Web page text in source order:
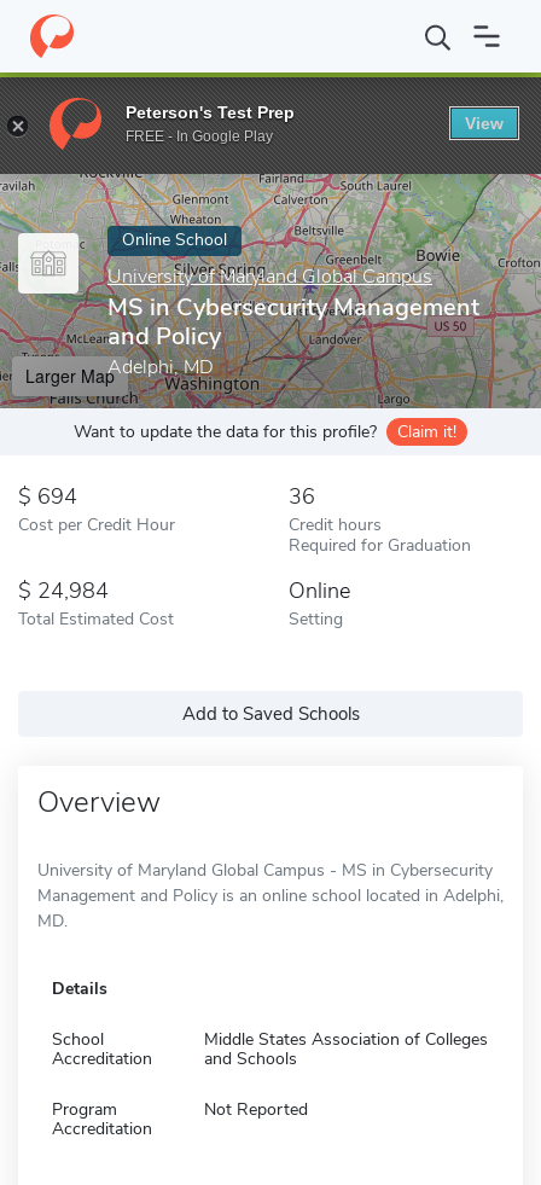
Home Online Schools University of Maryland Global Campus
Enter a keyword
Online School
University of Maryland Global Campus
MS in Cybersecurity Management
and Policy
Adelphi, MD
Larger Map
Want to update the data for this profile? Claim it!
694
Cost per Credit Hour
36
Credit hours
Required for Graduation
24,984
Total Estimated Cost
Online
Setting
Add to Saved Schools
Overview
University of Maryland Global Campus - MS in Cybersecurity
Management and Policy is an online school located in Adelphi,
MD.
Details
School
Accreditation
Middle States Association of Colleges
and Schools
Program
Accreditation
Not Reported
Peterson's Test Prep
FREE - In Google Play
View